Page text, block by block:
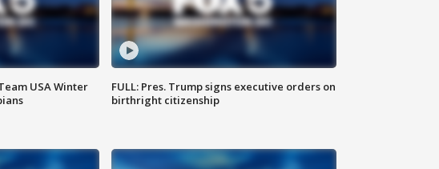
USA Winter
FULL: Pres. Trump signs executive orders on
birthright citizenship